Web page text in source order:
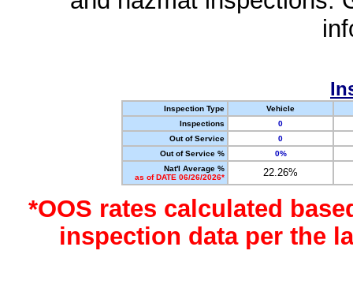
Inspection Type
Vehicle
Inspections
0
Out of Service
0
Out of Service %
0%
Nat'l Average %
as of DATE 06/26/2026*
22.26%
*OOS rates calculated
inspection data per the